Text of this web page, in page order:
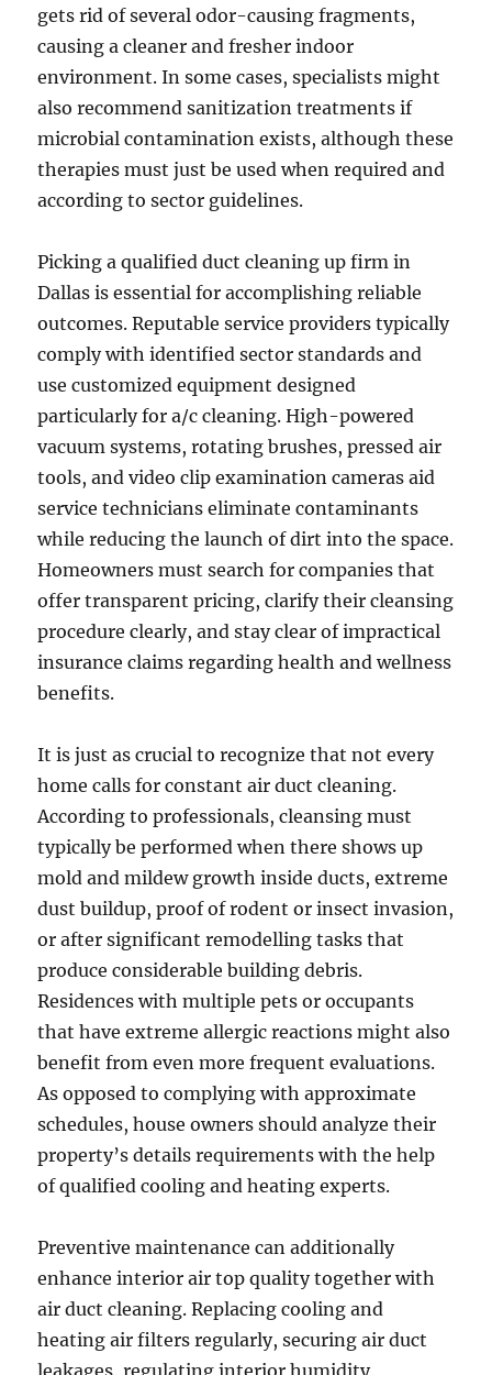
gets rid of several odor-causing fragments,
causing a cleaner and fresher indoor
environment. In some cases, specialists might
also recommend sanitization treatments if
microbial contamination exists, although these
therapies must just be used when required and
according to sector guidelines.
Picking a qualified duct cleaning up firm in
Dallas is essential for accomplishing reliable
outcomes. Reputable service providers typically
comply with identified sector standards and
use customized equipment designed
particularly for a/c cleaning. High-powered
vacuum systems, rotating brushes, pressed air
tools, and video clip examination cameras aid
service technicians eliminate contaminants
while reducing the launch of dirt into the space.
Homeowners must search for companies that
offer transparent pricing, clarify their cleansing
procedure clearly, and stay clear of impractical
insurance claims regarding health and wellness
benefits.
It is just as crucial to recognize that not every
home calls for constant air duct cleaning.
According to professionals, cleansing must
typically be performed when there shows up
mold and mildew growth inside ducts, extreme
dust buildup, proof of rodent or insect invasion,
or after significant remodelling tasks that
produce considerable building debris.
Residences with multiple pets or occupants
that have extreme allergic reactions might also
benefit from even more frequent evaluations.
As opposed to complying with approximate
schedules, house owners should analyze their
property’s details requirements with the help
of qualified cooling and heating experts.
Preventive maintenance can additionally
enhance interior air top quality together with
air duct cleaning. Replacing cooling and
heating air filters regularly, securing air duct
leakages, regulating interior humidity,